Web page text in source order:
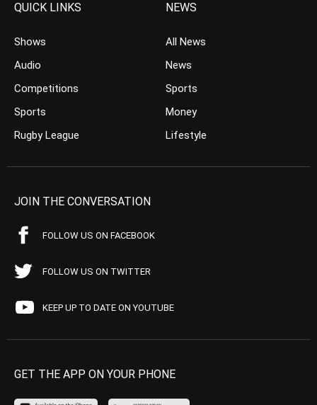
QUICK LINKS
Shows
Audio
Competitions
Sports
Rugby League
NEWS
All News
News
Sports
Money
Lifestyle
JOIN THE CONVERSATION
FOLLOW US ON FACEBOOK
FOLLOW US ON TWITTER
KEEP UP TO DATE ON YOUTUBE
GET THE APP ON YOUR PHONE